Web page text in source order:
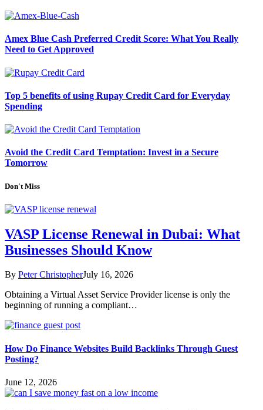
Amex Blue Cash Preferred Credit Score: What You Really
Need to Get Approved
Top 5 benefits of using Rupay Credit Card for Everyday
Spending
Avoid the Credit Card Temptation: Invest in a Secure
Tomorrow
Don't Miss
VASP License Renewal in Dubai: What
Businesses Should Know
By Peter ChristopherJuly 16, 2026
Obtaining a Virtual Asset Service Provider license is only the
beginning of running a compliant…
How Do Finance Websites Build Backlinks Through Guest
Posting?
June 12, 2026